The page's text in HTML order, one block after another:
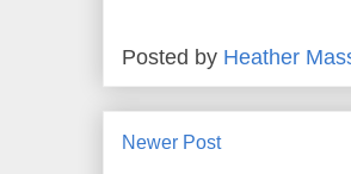
Posted by Heather
Newer Post